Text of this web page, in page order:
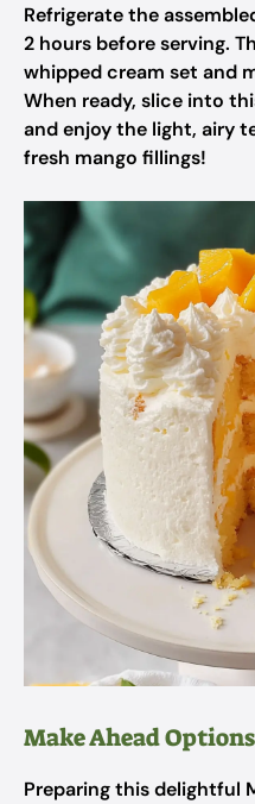
Refrigerate the
2 hours before serving.
whipped cream set and
When ready, slice into
and enjoy the light, airy
fresh mango fillings!
Make Ahead Options
Preparing this delightful